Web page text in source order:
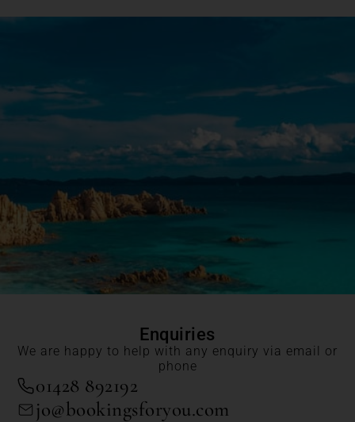
Enquiries
We are happy to help with any enquiry via email or
phone
01428 892192
jo@bookingsforyou.com